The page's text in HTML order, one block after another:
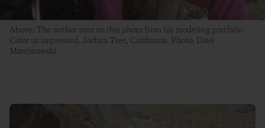
Above: The author sent us this photo from his modeling portfolio.
Color us impressed. Joshua Tree, California. Photo: Dave
Marcinowski